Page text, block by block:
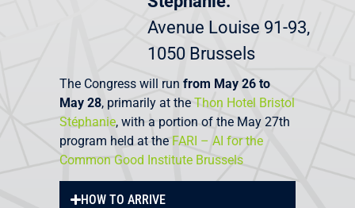
Avenue Louise 91-93,
1050 Brussels
The Congress will run from May 26 to
May 28, primarily at the Thon Hotel Bristol
Stéphanie, with a portion of the May 27th
program held at the FARI – AI for the
Common Good Institute Brussels
HOW TO ARRIVE